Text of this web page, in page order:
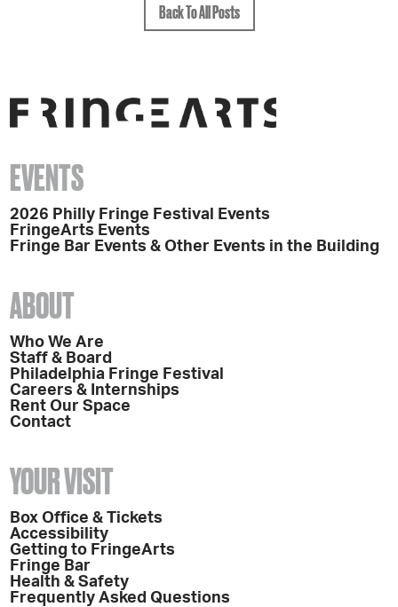
Back To All Posts
EVENTS
2026 Philly Fringe Festival Events
FringeArts Events
Fringe Bar Events & Other Events in the Building
ABOUT
Who We Are
Staff & Board
Philadelphia Fringe Festival
Careers & Internships
Rent Our Space
Contact
YOUR VISIT
Box Office & Tickets
Accessibility
Getting to FringeArts
Fringe Bar
Health & Safety
Frequently Asked Questions